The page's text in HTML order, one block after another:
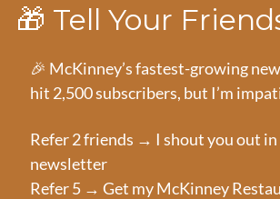
🎁 Tell Your
🎉 McKinney’s fastest-growing
hit 2,500 subscribers, but I’m
Refer 2 friends → I shout you out
newsletter
Refer 5 → Get my McKinney